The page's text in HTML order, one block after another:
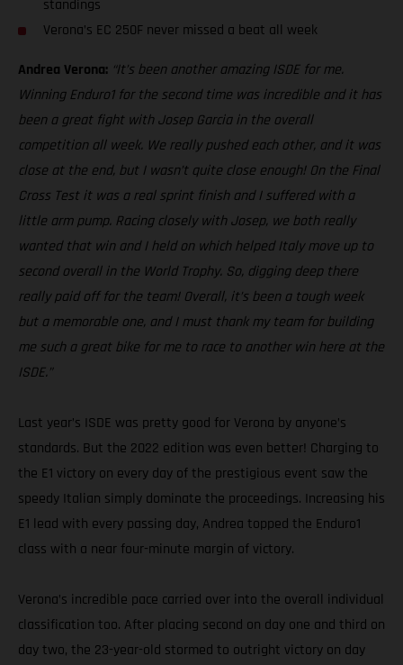
standings
Verona’s EC 250F never missed a beat all week
Andrea Verona: “It’s been another amazing ISDE for me.
Winning Enduro1 for the second time was incredible and it has
been a great fight with Josep Garcia in the overall
competition all week. We really pushed each other, and it was
close at the end, but I wasn’t quite close enough! On the Final
Cross Test it was a real sprint finish and I suffered with a
little arm pump. Racing closely with Josep, we both really
wanted that win and I held on which helped Italy move up to
second overall in the World Trophy. So, digging deep there
really paid off for the team! Overall, it’s been a tough week
but a memorable one, and I must thank my team for building
me such a great bike for me to race to another win here at the
ISDE.”
Last year’s ISDE was pretty good for Verona by anyone’s
standards. But the 2022 edition was even better! Charging to
the E1 victory on every day of the prestigious event saw the
speedy Italian simply dominate the proceedings. Increasing his
E1 lead with every passing day, Andrea topped the Enduro1
class with a near four-minute margin of victory.
Verona’s incredible pace carried over into the overall individual
classification too. After placing second on day one and third on
day two, the 23-year-old stormed to outright victory on day